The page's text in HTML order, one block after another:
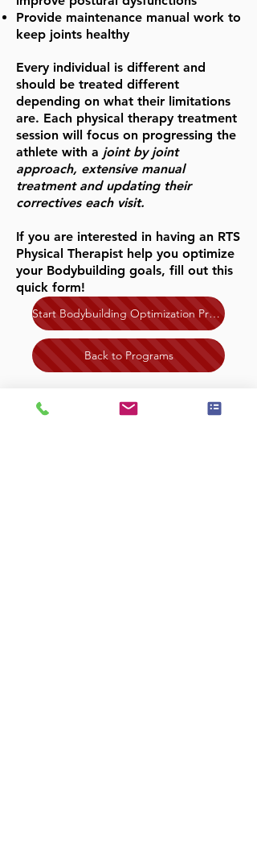
Provide maintenance manual work to
keep joints healthy
Every individual is different and
should be treated different
depending on what their limitations
are. Each physical therapy treatment
session will focus on progressing the
athlete with a joint by joint
approach, extensive manual
treatment and updating their
correctives each visit.
If you are interested in having an RTS
Physical Therapist help you optimize
your Bodybuilding goals, fill out this
quick form!
Start Bodybuilding Optimization Program!
Back to Programs
NORTH SCOTTSDALE